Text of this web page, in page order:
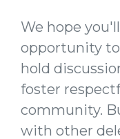
We hope
opportunity to
hold
foster
community.
with other